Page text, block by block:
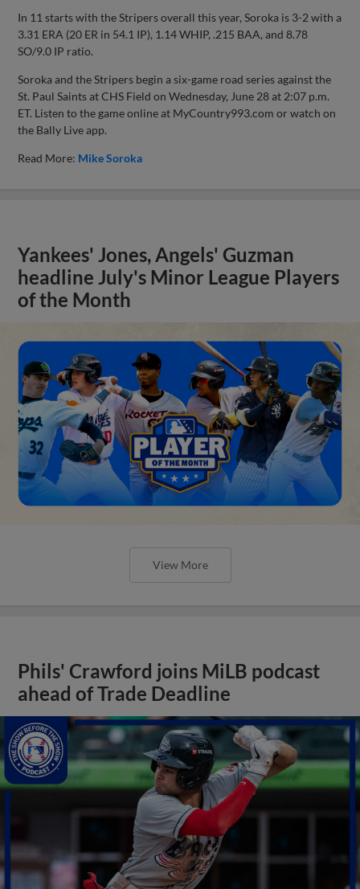
In 11 starts with the Stripers overall this year, Soroka is 3-2 with a
3.31 ERA (20 ER in 54.1 IP), 1.14 WHIP, .215 BAA, and 8.78
SO/9.0 IP ratio.
Soroka and the Stripers begin a six-game road series against the
St. Paul Saints at CHS Field on Wednesday, June 28 at 2:07 p.m.
ET. Listen to the game online at MyCountry993.com or watch on
the Bally Live app.
Read More: Mike Soroka
Yankees' Jones, Angels' Guzman
headline July's Minor League Players
of the Month
View More
Phils' Crawford joins MiLB podcast
ahead of Trade Deadline